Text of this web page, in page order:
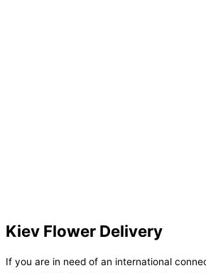
Kiev Flower Delivery
If you are in need of an international